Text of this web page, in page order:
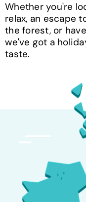
Whether you're
relax, an escape
the forest, or
we've got a
taste.